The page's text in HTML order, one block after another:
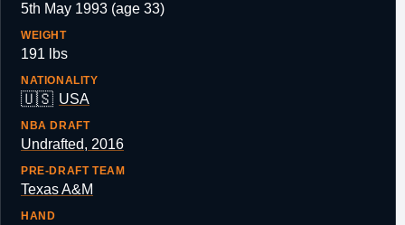
5th May 1993 (age 33)
WEIGHT
191 lbs
NATIONALITY
🇺🇸 USA
NBA DRAFT
Undrafted, 2016
PRE-DRAFT TEAM
Texas A&M
HAND